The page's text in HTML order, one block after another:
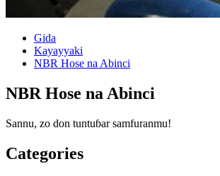
Gida
Kayayyaki
NBR Hose na Abinci
NBR Hose na Abinci
Sannu, zo don tuntuɓar samfuranmu!
Categories